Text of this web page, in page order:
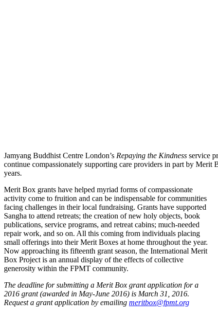
Jamyang Buddhist Centre London’s Repaying the Kindness service
continue compassionately supporting care providers in part by Merit
years.
Merit Box grants have helped myriad forms of compassionate
activity come to fruition and can be indispensable for communities
facing challenges in their local fundraising. Grants have supported
Sangha to attend retreats; the creation of new holy objects, book
publications, service programs, and retreat cabins; much-needed
repair work, and so on. All this coming from individuals placing
small offerings into their Merit Boxes at home throughout the year.
Now approaching its fifteenth grant season, the International Merit
Box Project is an annual display of the effects of collective
generosity within the FPMT community.
The deadline for submitting a Merit Box grant application for a
2016 grant (awarded in May-June 2016) is March 31, 2016.
Request a grant application by emailing meritbox@fpmt.org